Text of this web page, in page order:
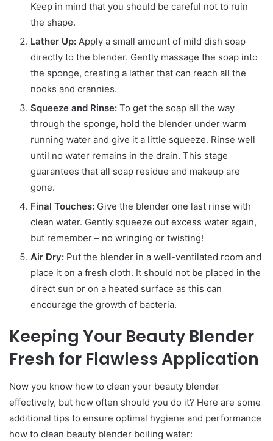
Keep in mind that you should be careful not to ruin
the shape.
Lather Up: Apply a small amount of mild dish soap
directly to the blender. Gently massage the soap into
the sponge, creating a lather that can reach all the
nooks and crannies.
Squeeze and Rinse: To get the soap all the way
through the sponge, hold the blender under warm
running water and give it a little squeeze. Rinse well
until no water remains in the drain. This stage
guarantees that all soap residue and makeup are
gone.
Final Touches: Give the blender one last rinse with
clean water. Gently squeeze out excess water again,
but remember – no wringing or twisting!
Air Dry: Put the blender in a well-ventilated room and
place it on a fresh cloth. It should not be placed in the
direct sun or on a heated surface as this can
encourage the growth of bacteria.
Keeping Your Beauty Blender
Fresh for Flawless Application
Now you know how to clean your beauty blender
effectively, but how often should you do it? Here are some
additional tips to ensure optimal hygiene and performance
how to clean beauty blender boiling water: